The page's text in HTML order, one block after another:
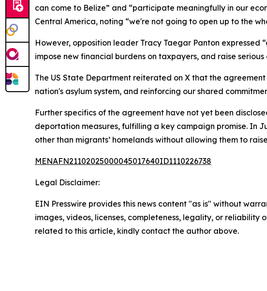
can come to Belize” and “participate meaningfully in our
Central America, noting “we're not going to open up to the
However, opposition leader Tracy Taegar Panton expressed
impose new financial burdens on taxpayers, and raise
The US State Department reiterated on X that the
nation's asylum system, and reinforcing our shared
Further specifics of the agreement have not yet been
deportation measures, fulfilling a key campaign promise. In
other than migrants’ homelands without allowing them to
MENAFN21102025000045017640ID1110226738
Legal Disclaimer:
EIN Presswire provides this news content "as is" without
images, videos, licenses, completeness, legality, or
related to this article, kindly contact the author above.